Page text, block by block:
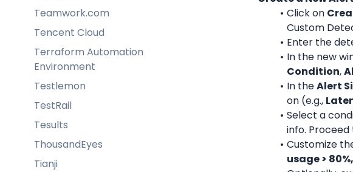
Teamwork.com
Tencent Cloud
Terraform Automation
Environment
Testlemon
TestRail
Tesults
ThousandEyes
Tianji
Click on
Custom
Enter the
In the new
Condition,
In the Alert
on (e.g.,
Select a
info. Proceed
Customize
usage >